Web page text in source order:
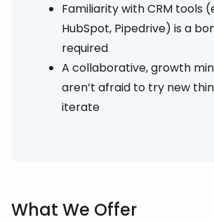
Familiarity with CRM tools
HubSpot, Pipedrive) is a
required
A collaborative, growth
aren’t afraid to try new
iterate
What We Offer